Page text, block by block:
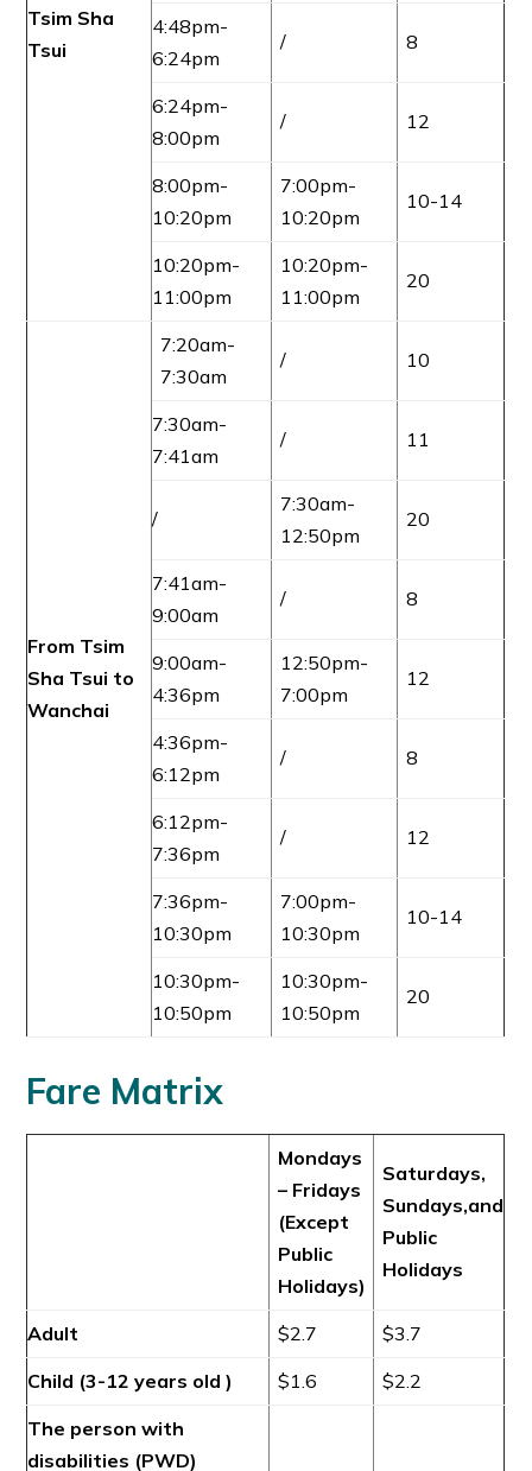
Tsim Sha
Tsui
4:48pm-
6:24pm
/ 8
6:24pm-
8:00pm
/ 12
8:00pm-
10:20pm
7:00pm-
10:20pm
10-14
10:20pm-
11:00pm
10:20pm-
11:00pm
20
From Tsim
Sha Tsui to
Wanchai
7:20am-
7:30am
/ 10
7:30am-
7:41am
/ 11
/
7:30am-
12:50pm
20
7:41am-
9:00am
/ 8
9:00am-
4:36pm
12:50pm-
7:00pm
12
4:36pm-
6:12pm
/ 8
6:12pm-
7:36pm
/ 12
7:36pm-
10:30pm
7:00pm-
10:30pm
10-14
10:30pm-
10:50pm
10:30pm-
10:50pm
20
Fare Matrix
Mondays
– Fridays
(Except
Public
Holidays)
Saturdays,
Sundays,and
Public
Holidays
Adult $2.7
$3.7
Child (3-12 years old )
$1.6
$2.2
The person with
disabilities (PWD)